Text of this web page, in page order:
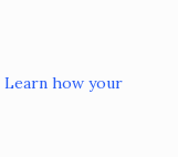
Learn how your